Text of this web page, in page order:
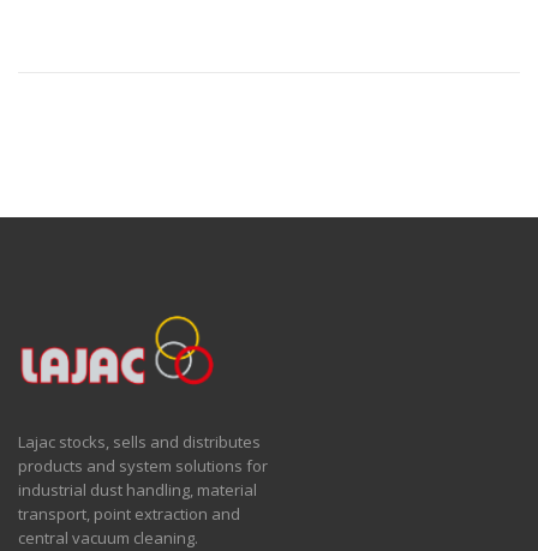
Lajac stocks, sells and distributes
products and system solutions for
industrial dust handling, material
transport, point extraction and
central vacuum cleaning.